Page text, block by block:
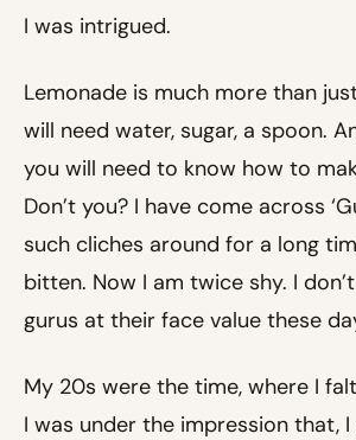
I was intrigued.
Lemonade is much more than
will need water, sugar, a spoon.
you will need to know how to
Don’t you? I have come across
such cliches around for a long
bitten. Now I am twice shy. I
gurus at their face value these
My 20s were the time, where I
I was under the impression that,